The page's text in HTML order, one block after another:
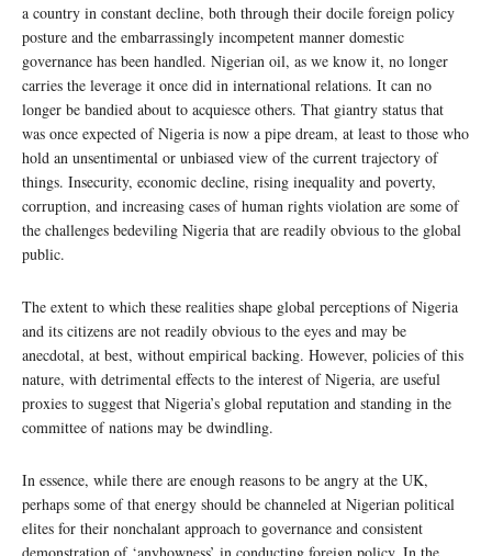
a country in constant decline, both through their docile foreign policy
posture and the embarrassingly incompetent manner domestic
governance has been handled. Nigerian oil, as we know it, no longer
carries the leverage it once did in international relations. It can no
longer be bandied about to acquiesce others. That giantry status that
was once expected of Nigeria is now a pipe dream, at least to those who
hold an unsentimental or unbiased view of the current trajectory of
things. Insecurity, economic decline, rising inequality and poverty,
corruption, and increasing cases of human rights violation are some of
the challenges bedeviling Nigeria that are readily obvious to the global
public.
The extent to which these realities shape global perceptions of Nigeria
and its citizens are not readily obvious to the eyes and may be
anecdotal, at best, without empirical backing. However, policies of this
nature, with detrimental effects to the interest of Nigeria, are useful
proxies to suggest that Nigeria’s global reputation and standing in the
committee of nations may be dwindling.
In essence, while there are enough reasons to be angry at the UK,
perhaps some of that energy should be channeled at Nigerian political
elites for their nonchalant approach to governance and consistent